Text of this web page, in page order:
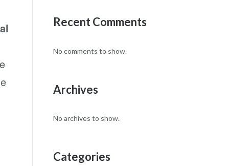
Recent Comments
No comments to show.
Archives
No archives to show.
Categories